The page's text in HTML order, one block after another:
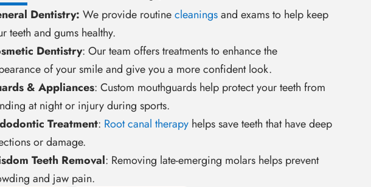
Dentistry: We provide routinecleaningsand exams to help keep
teeth and gums healthy.
Dentistry: Our team offers treatments to enhance the
of your smile and give you a more confident look.
& Appliances: Custom mouthguards help protect your teeth from
at night or injury during sports.
Treatment: Root canal therapy helps save teeth that have deep
or damage.
Teeth Removal: Removing late-emerging molars helps prevent
and jaw pain.